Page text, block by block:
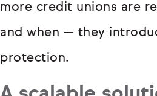
more credit unions are
and when — they
protection.